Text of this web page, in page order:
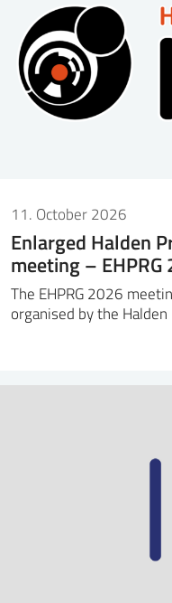
11. October 2026
Enlarged Halden
meeting – EHPRG
The EHPRG 2026
organised by the